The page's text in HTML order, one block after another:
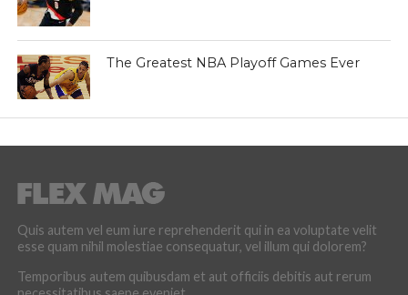
The Greatest NBA Playoff Games Ever
Quis autem vel eum iure reprehenderit qui in ea voluptate velit
esse quam nihil molestiae consequatur, vel illum qui dolorem?
Temporibus autem quibusdam et aut officiis debitis aut rerum